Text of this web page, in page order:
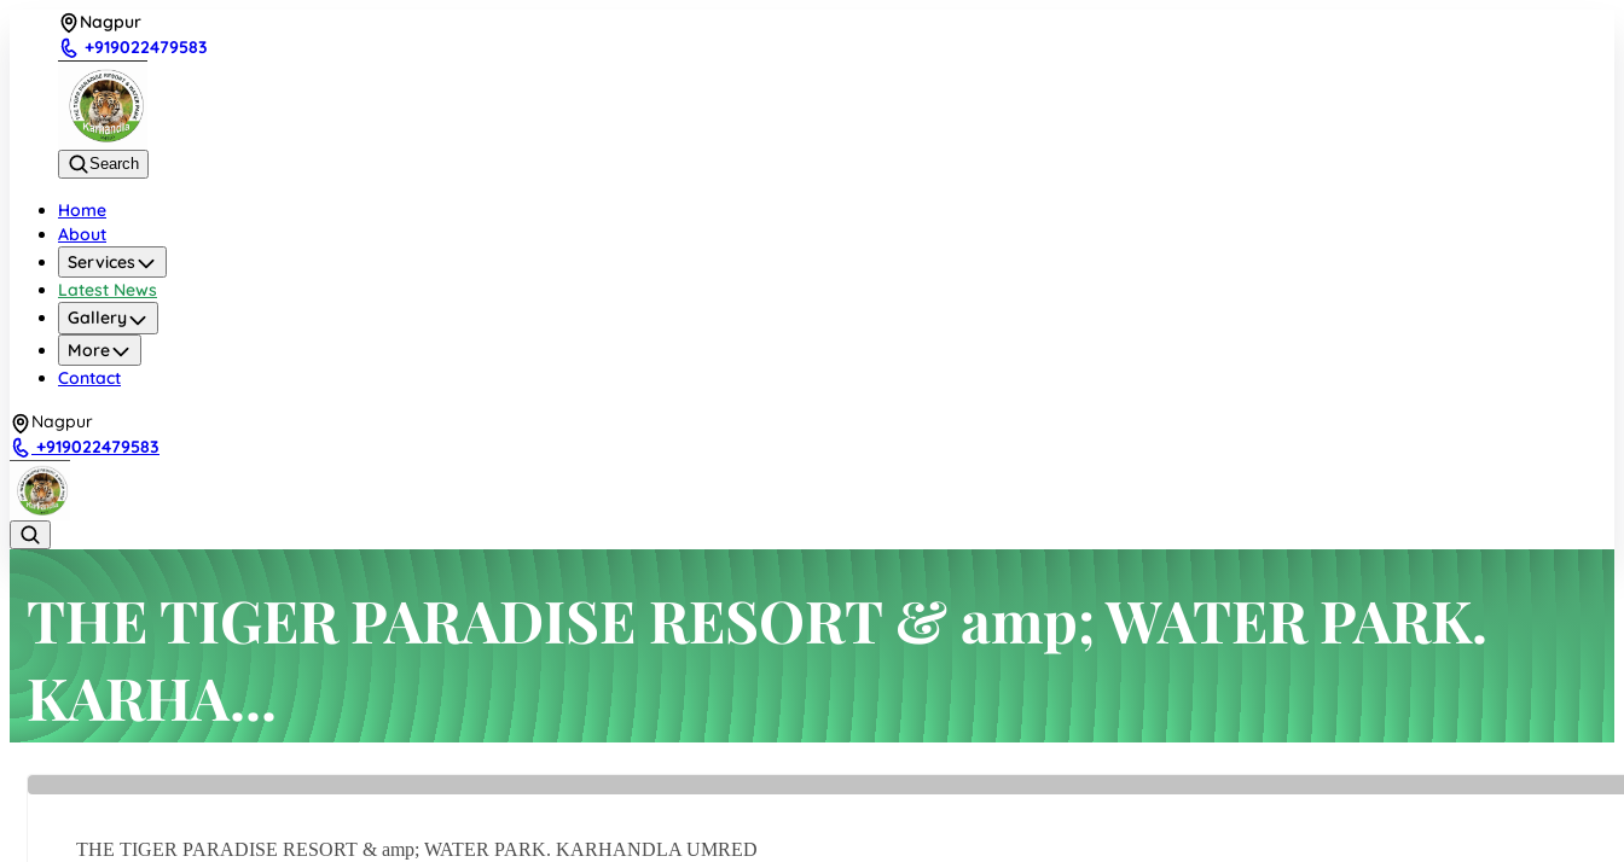
Nagpur
+919022479583
Search
Home
About
Services
Latest News
Gallery
More
Contact
Nagpur
+919022479583
THE TIGER PARADISE RESORT & amp; WATER PARK.
KARHA...
THE TIGER PARADISE RESORT & amp; WATER PARK. KARHANDLA UMRED